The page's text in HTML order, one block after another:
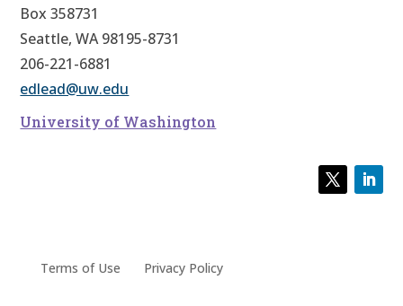
Box 358731
Seattle, WA 98195-8731
206-221-6881
edlead@uw.edu
University of Washington
Terms of Use Privacy Policy